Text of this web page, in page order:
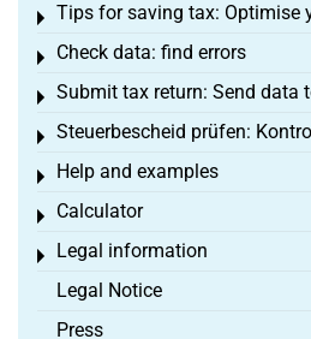
Tips for saving tax: Optimise
Toggle menu
Check data: find errors
Toggle menu
Submit tax return: Send data
Toggle menu
Steuerbescheid prüfen:
Toggle menu
Help and examples
Toggle menu
Calculator
Toggle menu
Legal information
Toggle menu
Legal Notice
Press